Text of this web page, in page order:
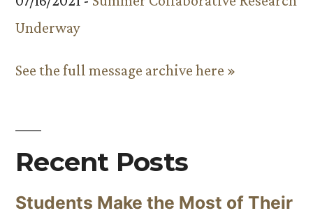
Underway
See the full message archive here »
Recent Posts
Students Make the Most of Their